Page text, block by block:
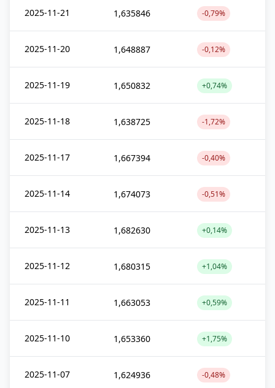
2025-11-21 1,635846 -0,79%
2025-11-20 1,648887 -0,12%
2025-11-19 1,650832 +0,74%
2025-11-18 1,638725 -1,72%
2025-11-17 1,667394 -0,40%
2025-11-14 1,674073 -0,51%
2025-11-13 1,682630 +0,14%
2025-11-12 1,680315 +1,04%
2025-11-11 1,663053 +0,59%
2025-11-10 1,653360 +1,75%
2025-11-07 1,624936 -0,48%